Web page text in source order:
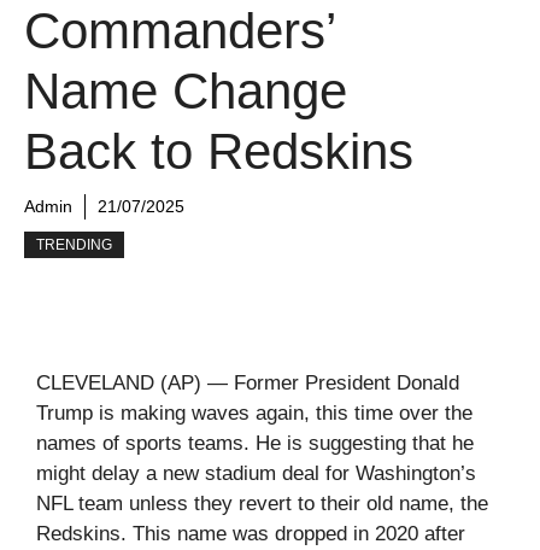
Commanders’
Name Change
Back to Redskins
Admin 21/07/2025
TRENDING
CLEVELAND (AP) — Former President Donald
Trump is making waves again, this time over the
names of sports teams. He is suggesting that he
might delay a new stadium deal for Washington’s
NFL team unless they revert to their old name, the
Redskins. This name was dropped in 2020 after